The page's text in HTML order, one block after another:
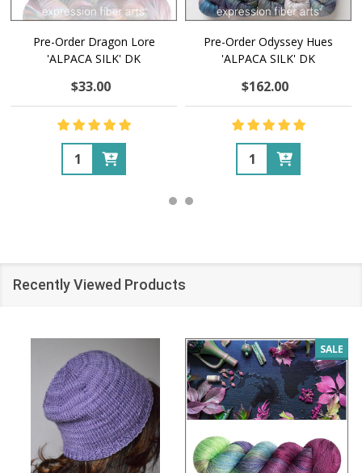
Pre-Order Dragon Lore
'ALPACA SILK' DK
$33.00
Quantity:
Pre-Order Odyssey Hues
'ALPACA SILK' DK
$162.00
Quantity:
Recently Viewed Products
SALE